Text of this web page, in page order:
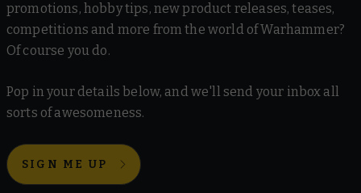
promotions, hobby tips, new product releases, teases,
competitions and more from the world of Warhammer?
Of course you do.
Pop in your details below, and we'll send your inbox all
sorts of awesomeness.
SIGN ME UP